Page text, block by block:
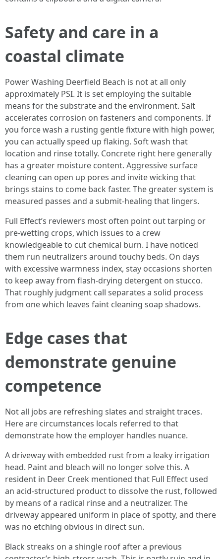
Safety and care in a
coastal climate
Power Washing Deerfield Beach is not at all only
approximately PSI. It is set employing the suitable
means for the substrate and the environment. Salt
accelerates corrosion on fasteners and components. If
you force wash a rusting gentle fixture with high power,
you can actually speed up flaking. Soft wash that
location and rinse totally. Concrete right here generally
has a greater moisture content. Aggressive surface
cleaning can open up pores and invite wicking that
brings stains to come back faster. The greater system is
measured passes and a submit-healing that lingers.
Full Effect’s reviewers most often point out tarping or
pre-wetting crops, which issues to a crew
knowledgeable to cut chemical burn. I have noticed
them run neutralizers around touchy beds. On days
with excessive warmness index, stay occasions shorten
to keep away from flash-drying detergent on stucco.
That roughly judgment call separates a solid process
from one which leaves faint cleaning soap shadows.
Edge cases that
demonstrate genuine
competence
Not all jobs are refreshing slates and straight traces.
Here are circumstances locals referred to that
demonstrate how the employer handles nuance.
A driveway with embedded rust from a leaky irrigation
head. Paint and bleach will no longer solve this. A
resident in Deer Creek mentioned that Full Effect used
an acid-structured product to dissolve the rust, followed
by means of a radical rinse and a neutralizer. The
driveway appeared uniform in place of spotty, and there
was no etching obvious in direct sun.
Black streaks on a shingle roof after a previous